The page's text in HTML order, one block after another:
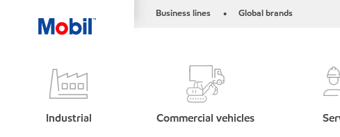
Business lines • Global brands
Industrial Commercial vehicles